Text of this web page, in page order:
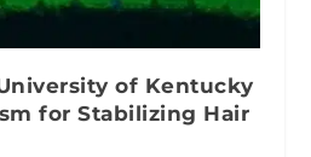
of Kentucky
for Stabilizing Hair